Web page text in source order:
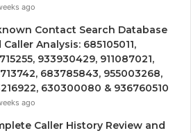
ago
Contact Search Database
Caller Analysis: 685105011,
933930429, 911087021,
683785843, 955003268,
630300080 & 936760510
ago
Caller History Review and